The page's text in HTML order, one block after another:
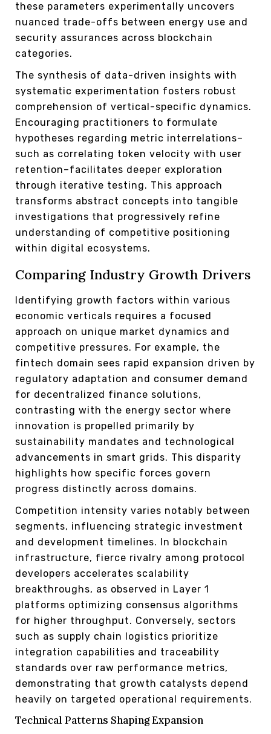
these parameters experimentally uncovers
nuanced trade-offs between energy use and
security assurances across blockchain
categories.
The synthesis of data-driven insights with
systematic experimentation fosters robust
comprehension of vertical-specific dynamics.
Encouraging practitioners to formulate
hypotheses regarding metric interrelations–
such as correlating token velocity with user
retention–facilitates deeper exploration
through iterative testing. This approach
transforms abstract concepts into tangible
investigations that progressively refine
understanding of competitive positioning
within digital ecosystems.
Comparing Industry Growth Drivers
Identifying growth factors within various
economic verticals requires a focused
approach on unique market dynamics and
competitive pressures. For example, the
fintech domain sees rapid expansion driven by
regulatory adaptation and consumer demand
for decentralized finance solutions,
contrasting with the energy sector where
innovation is propelled primarily by
sustainability mandates and technological
advancements in smart grids. This disparity
highlights how specific forces govern
progress distinctly across domains.
Competition intensity varies notably between
segments, influencing strategic investment
and development timelines. In blockchain
infrastructure, fierce rivalry among protocol
developers accelerates scalability
breakthroughs, as observed in Layer 1
platforms optimizing consensus algorithms
for higher throughput. Conversely, sectors
such as supply chain logistics prioritize
integration capabilities and traceability
standards over raw performance metrics,
demonstrating that growth catalysts depend
heavily on targeted operational requirements.
Technical Patterns Shaping Expansion